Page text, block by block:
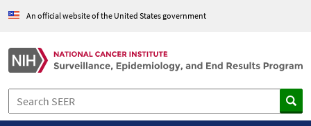
An official website of the United States government